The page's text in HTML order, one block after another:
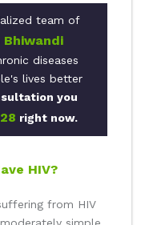
team of
diseases
lives better
you
right now.
HIV?
from HIV